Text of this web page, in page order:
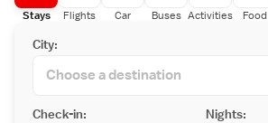
Stays Flights Car Buses Activities Food
City:
Check-in: Nights: